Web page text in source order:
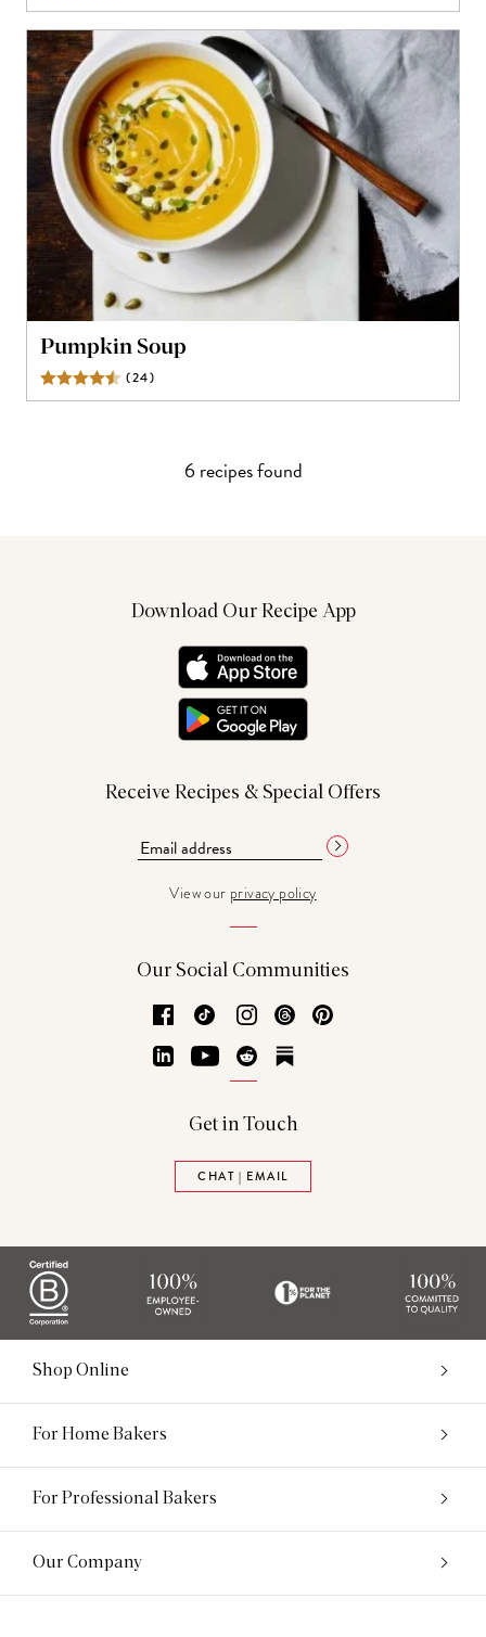
Pumpkin Soup
(24)
6 recipesfound
Download Our Recipe App
Receive Recipes & Special Offers
View our privacy policy
Our Social Communities
Facebook
TikTok Instagram
Threads
LinkedInYouTubeReddit
Get in Touch
CHAT | EMAIL
Shop Online
For Home Bakers
For Professional Bakers
Our Company